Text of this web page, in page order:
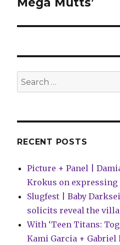
Search
for:
RECENT POSTS
Picture + Panel |
Krokus on
Slugfest | Baby
solicits reveal the
With ‘Teen Titans:
Kami Garcia +